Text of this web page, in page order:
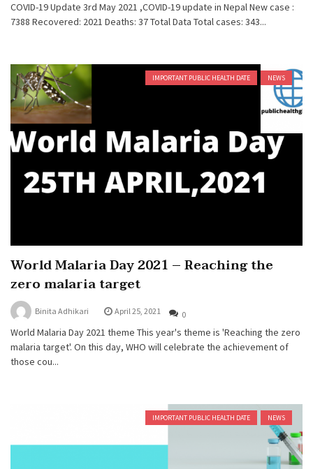
COVID-19 Update 3rd May 2021 ,COVID-19 update in Nepal New case :
7388 Recovered: 2021 Deaths: 37 Total Data Total cases: 343...
IMPORTANT PUBLIC HEALTH DATE NEWS
World Malaria Day 2021 – Reaching the
zero malaria target
Binita Adhikari April 25, 2021 0
World Malaria Day 2021 theme This year's theme is 'Reaching the zero
malaria target'. On this day, WHO will celebrate the achievement of
those cou...
IMPORTANT PUBLIC HEALTH DATE NEWS